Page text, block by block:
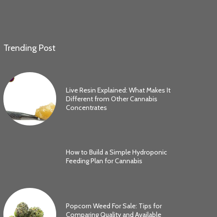
Trending Post
Live Resin Explained: What Makes It
Different from Other Cannabis
Concentrates
How to Build a Simple Hydroponic
Feeding Plan for Cannabis
Popcorn Weed For Sale: Tips for
Comparing Quality and Available